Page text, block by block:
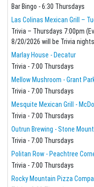
Bar Bingo - 6:30 Thursdays
Las Colinas Mexican Grill –
Trivia – Thursdays 7:00pm
8/20/2026 will be Trivia nights
Marlay House - Decatur
Trivia - 7:00 Thursdays
Mellow Mushroom - Grant
Trivia - 7:00 Thursdays
Mesquite Mexican Grill -
Trivia - 7:00 Thursdays
Outrun Brewing - Stone
Trivia - 7:00 Thursdays
Politan Row - Peachtree
Trivia - 7:00 Thursdays
Rocky Mountain Pizza